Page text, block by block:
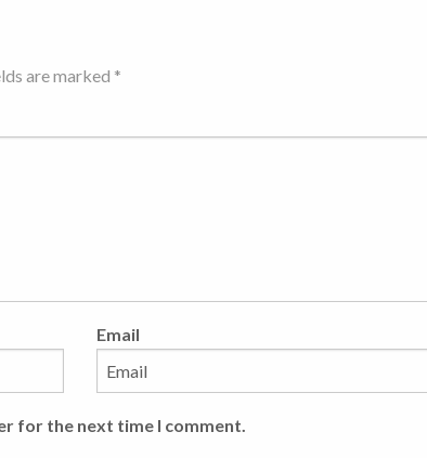
are marked *
Email
for the next time I comment.